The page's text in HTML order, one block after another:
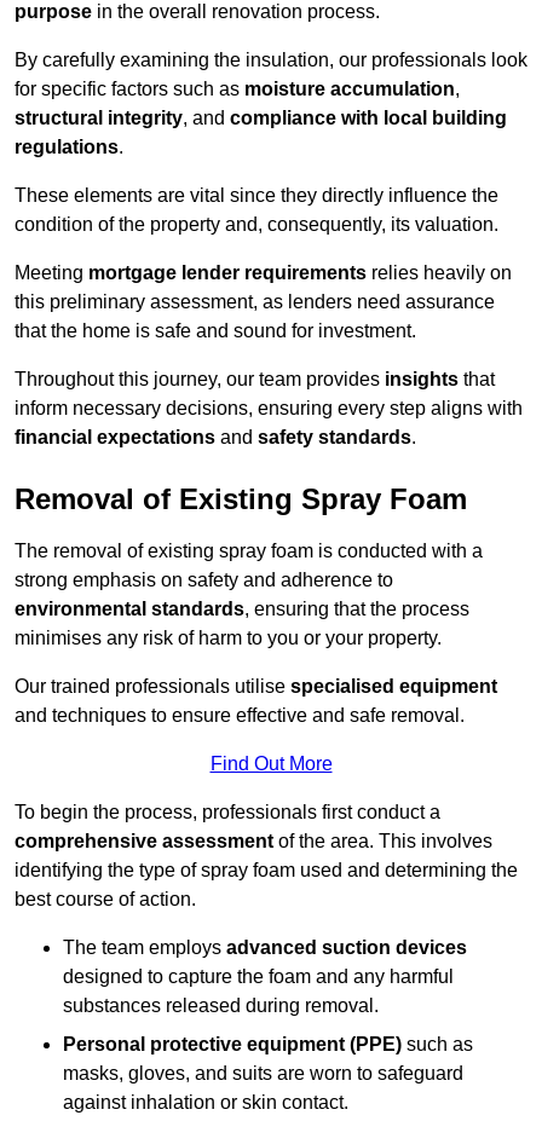
purpose in the overall renovation process.
By carefully examining the insulation, our professionals look
for specific factors such as moisture accumulation,
structural integrity, and compliance with local building
regulations.
These elements are vital since they directly influence the
condition of the property and, consequently, its valuation.
Meeting mortgage lender requirements relies heavily on
this preliminary assessment, as lenders need assurance
that the home is safe and sound for investment.
Throughout this journey, our team provides insights that
inform necessary decisions, ensuring every step aligns with
financial expectations and safety standards.
Removal of Existing Spray Foam
The removal of existing spray foam is conducted with a
strong emphasis on safety and adherence to
environmental standards, ensuring that the process
minimises any risk of harm to you or your property.
Our trained professionals utilise specialised equipment
and techniques to ensure effective and safe removal.
Find Out More
To begin the process, professionals first conduct a
comprehensive assessment of the area. This involves
identifying the type of spray foam used and determining the
best course of action.
The team employs advanced suction devices
designed to capture the foam and any harmful
substances released during removal.
Personal protective equipment (PPE) such as
masks, gloves, and suits are worn to safeguard
against inhalation or skin contact.